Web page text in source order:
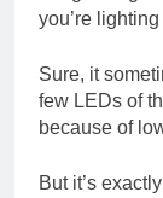
you’re
Sure, it
few LEDs of
because of
But it’s